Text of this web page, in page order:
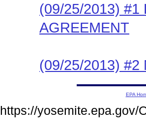
(09/25/2013) #1
AGREEMENT
(09/25/2013) #2
EPA
https://yosemite.epa.gov/